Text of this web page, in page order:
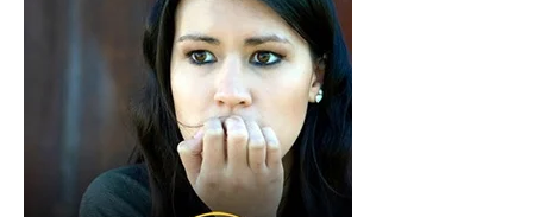
Commercial
Sexual
Exploitation
Children
Child
Welfare